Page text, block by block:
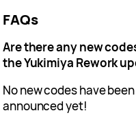
FAQs
Are there any new
the Yukimiya Rework
No new codes have been
announced yet!